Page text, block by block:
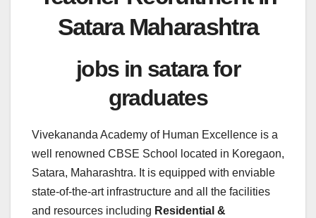
Satara Maharashtra
jobs in satara for
graduates
Vivekananda Academy of Human Excellence is a
well renowned CBSE School located in Koregaon,
Satara, Maharashtra. It is equipped with enviable
state-of-the-art infrastructure and all the facilities
and resources including Residential &